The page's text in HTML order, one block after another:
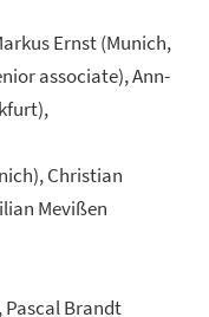
Ernst (Munich,
associate), Ann-
Christian
Mevißen
Pascal Brandt